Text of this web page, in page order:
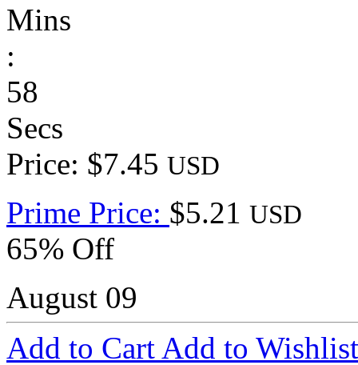
Mins
:
58
Secs
Price: $7.45 USD
Prime Price: $5.21 USD
65% Off
August 09
Add to Cart Add to Wishlist